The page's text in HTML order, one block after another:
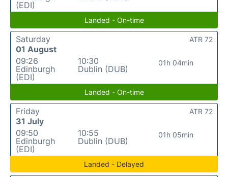
(EDI)
Landed - On-time
Saturday
01 August
09:26
Edinburgh
(EDI)
10:30
Dublin (DUB)
01h 04min
ATR 72
Landed - On-time
Friday
31 July
09:50
Edinburgh
(EDI)
10:55
Dublin (DUB)
01h 05min
ATR 72
Landed - Delayed